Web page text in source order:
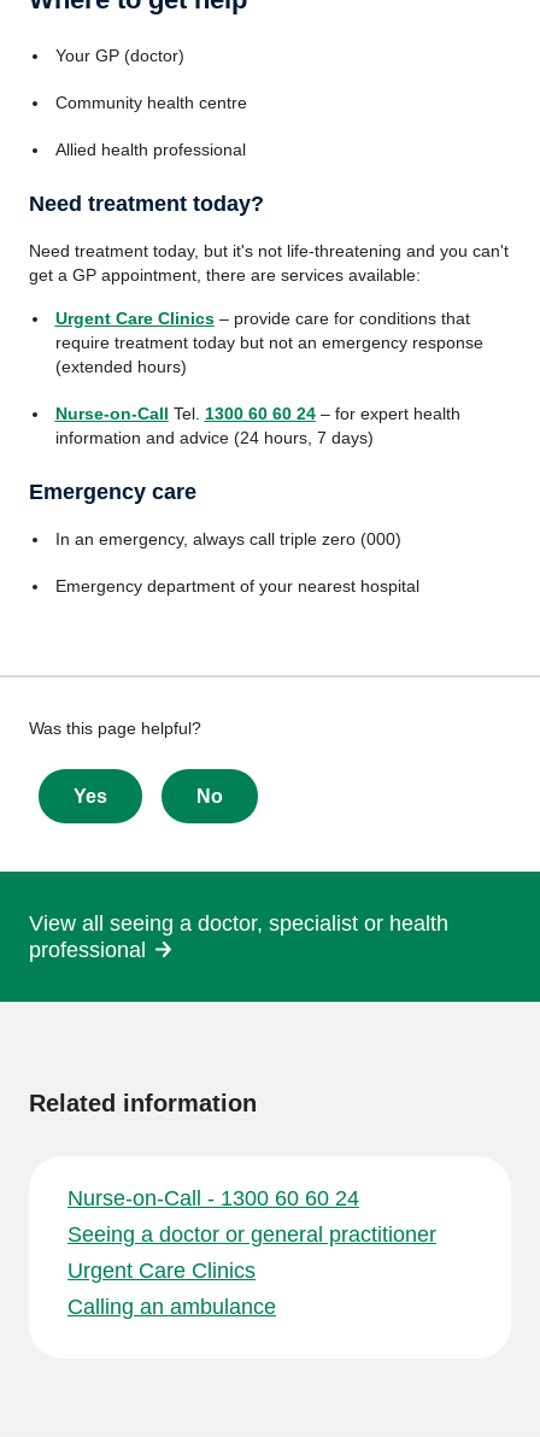
Your GP (doctor)
Community health centre
Allied health professional
Need treatment today?
Need treatment today, but it's not life-threatening and you can't
get a GP appointment, there are services available:
Urgent Care Clinics– provide care for conditions that
require treatment today but not an emergency response
(extended hours)
Nurse-on-Call Tel. 1300 60 60 24– for expert health
information and advice (24 hours, 7 days)
Emergency care
In an emergency, always call triple zero (000)
Emergency department of your nearest hospital
Give
feedback
about
this
Was this page helpful?
Yes No
View all seeing a doctor, specialist or health
professional
Related information
Nurse-on-Call - 1300 60 60 24
Seeing a doctor or general practitioner
Urgent Care Clinics
Calling an ambulance